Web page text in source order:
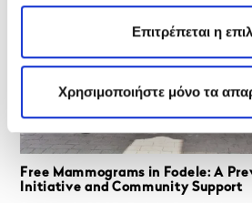
Επιτρέπεται η
Χρησιμοποιήστε μόνο τα
Free Mammograms in Fodele: A
Initiative and Community Support